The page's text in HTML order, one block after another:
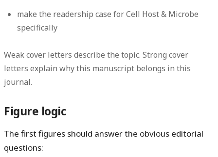
make the readership case for Cell Host & Microbe
specifically
Weak cover letters describe the topic. Strong cover
letters explain why this manuscript belongs in this
journal.
Figure logic
The first figures should answer the obvious editorial
questions: